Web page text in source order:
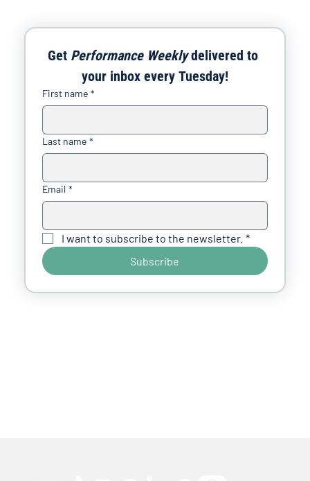
Get Performance Weekly delivered to
your inbox every Tuesday!
First name *
Last name *
Email *
I want to subscribe to the newsletter. *
Subscribe